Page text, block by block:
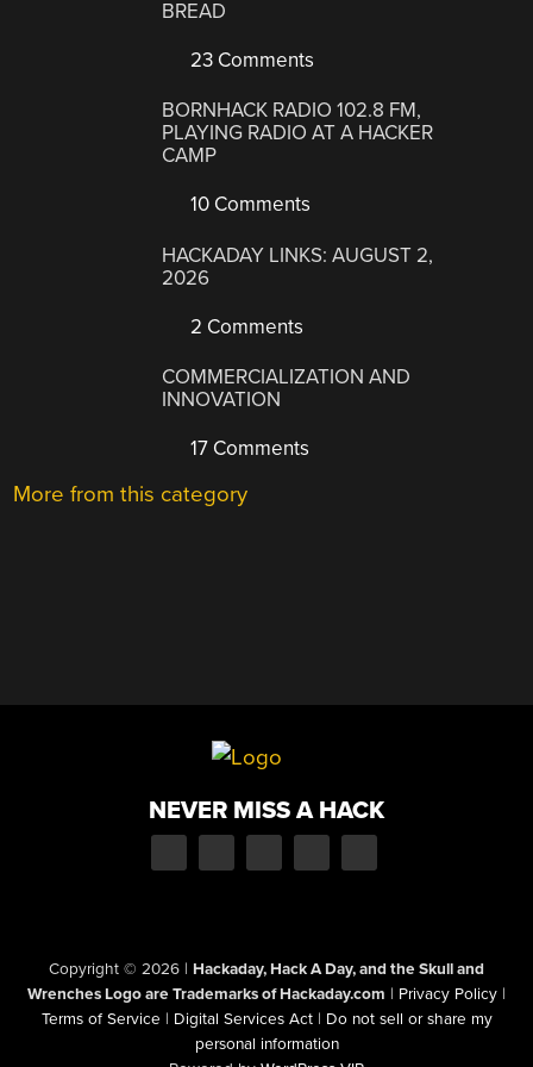
BREAD
23 Comments
BORNHACK RADIO 102.8 FM,
PLAYING RADIO AT A HACKER
CAMP
10 Comments
HACKADAY LINKS: AUGUST 2,
2026
2 Comments
COMMERCIALIZATION AND
INNOVATION
17 Comments
More from this category
NEVER MISS A HACK
Copyright © 2026 | Hackaday, Hack A Day, and the Skull and
Wrenches Logo are Trademarks of Hackaday.com | Privacy Policy |
Terms of Service | Digital Services Act | Do not sell or share my
personal information